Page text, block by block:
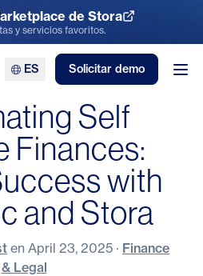
de Stora
y servicios favoritos.
ES Solicitar demo
Self
Finances:
with
and Stora
en April 23, 2025 · Finance
& Legal